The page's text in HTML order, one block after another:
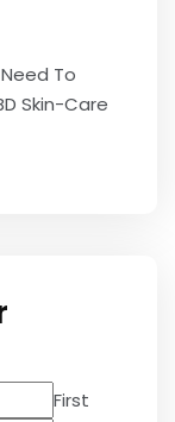
To
Skin-Care
First